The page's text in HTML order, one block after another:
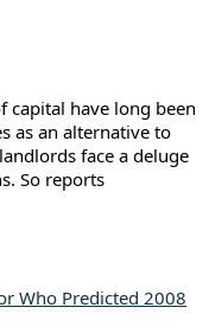
capital have long been
as an alternative to
face a deluge
So reports